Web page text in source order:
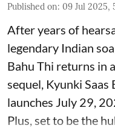
Published on: 09 Jul 2025,
After years of
legendary Indian
Bahu Thi returns in
sequel, Kyunki Saas
launches July 29,
Plus, set to be the